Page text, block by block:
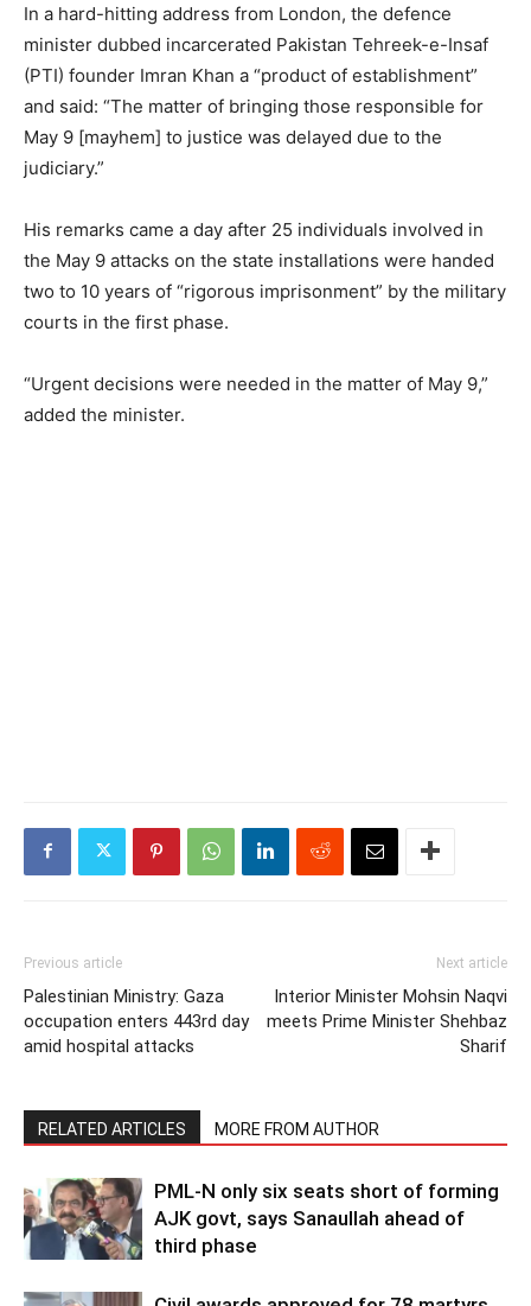
In a hard-hitting address from London, the defence
minister dubbed incarcerated Pakistan Tehreek-e-Insaf
(PTI) founder Imran Khan a “product of establishment”
and said: “The matter of bringing those responsible for
May 9 [mayhem] to justice was delayed due to the
judiciary.”
His remarks came a day after 25 individuals involved in
the May 9 attacks on the state installations were handed
two to 10 years of “rigorous imprisonment” by the military
courts in the first phase.
“Urgent decisions were needed in the matter of May 9,”
added the minister.
Previous article
Palestinian Ministry: Gaza
occupation enters 443rd day
amid hospital attacks
Next article
Interior Minister Mohsin Naqvi
meets Prime Minister Shehbaz
Sharif
RELATED ARTICLES MORE FROM AUTHOR
PML-N only six seats short of forming
AJK govt, says Sanaullah ahead of
third phase